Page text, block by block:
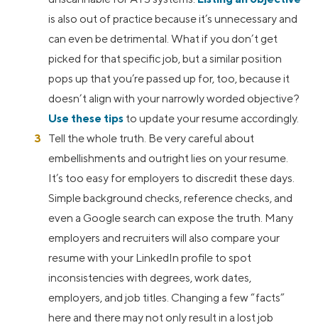
is also out of practice because it’s unnecessary and
can even be detrimental. What if you don’t get
picked for that specific job, but a similar position
pops up that you’re passed up for, too, because it
doesn’t align with your narrowly worded objective?
Use these tips to update your resume accordingly.
Tell the whole truth. Be very careful about
embellishments and outright lies on your resume.
It’s too easy for employers to discredit these days.
Simple background checks, reference checks, and
even a Google search can expose the truth. Many
employers and recruiters will also compare your
resume with your LinkedIn profile to spot
inconsistencies with degrees, work dates,
employers, and job titles. Changing a few “facts”
here and there may not only result in a lost job